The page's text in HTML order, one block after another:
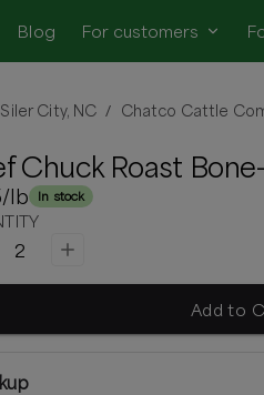
Blog For customers
Siler City, NC / Chatco Cattle
Chuck Roast
/lb In stock
2
Add to